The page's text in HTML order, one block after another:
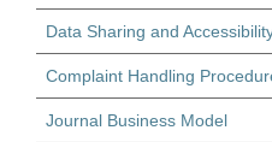
Data Sharing and
Complaint Handling
Journal Business Model